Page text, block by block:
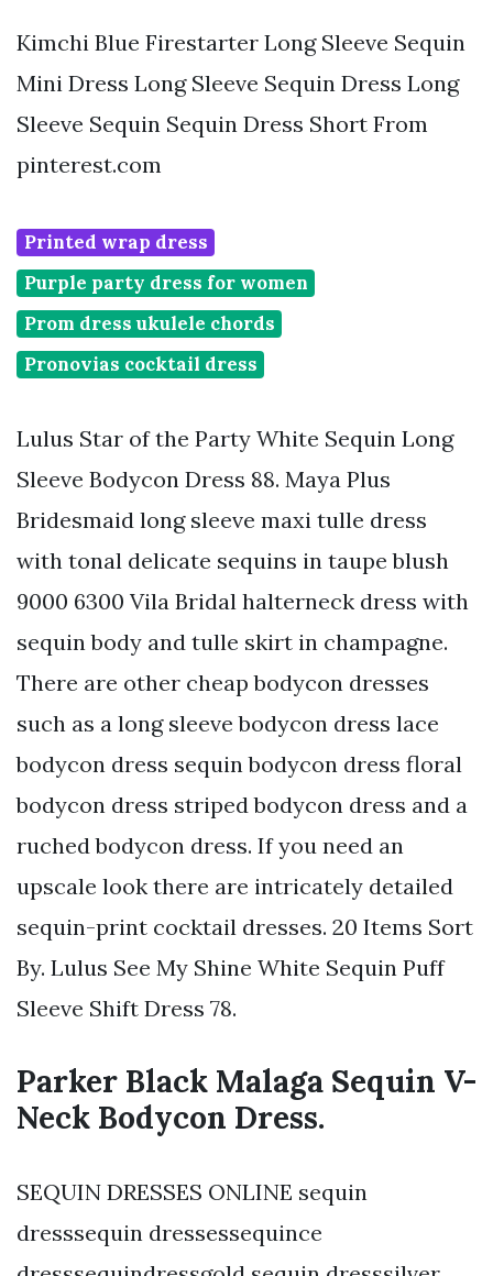
Kimchi Blue Firestarter Long Sleeve Sequin
Mini Dress Long Sleeve Sequin Dress Long
Sleeve Sequin Sequin Dress Short From
pinterest.com
Printed wrap dress
Purple party dress for women
Prom dress ukulele chords
Pronovias cocktail dress
Lulus Star of the Party White Sequin Long
Sleeve Bodycon Dress 88. Maya Plus
Bridesmaid long sleeve maxi tulle dress
with tonal delicate sequins in taupe blush
9000 6300 Vila Bridal halterneck dress with
sequin body and tulle skirt in champagne.
There are other cheap bodycon dresses
such as a long sleeve bodycon dress lace
bodycon dress sequin bodycon dress floral
bodycon dress striped bodycon dress and a
ruched bodycon dress. If you need an
upscale look there are intricately detailed
sequin-print cocktail dresses. 20 Items Sort
By. Lulus See My Shine White Sequin Puff
Sleeve Shift Dress 78.
Parker Black Malaga Sequin V-
Neck Bodycon Dress.
SEQUIN DRESSES ONLINE sequin
dresssequin dressessequince